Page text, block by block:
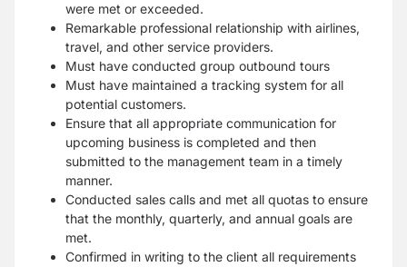
were met or exceeded.
Remarkable professional relationship with airlines,
travel, and other service providers.
Must have conducted group outbound tours
Must have maintained a tracking system for all
potential customers.
Ensure that all appropriate communication for
upcoming business is completed and then
submitted to the management team in a timely
manner.
Conducted sales calls and met all quotas to ensure
that the monthly, quarterly, and annual goals are
met.
Confirmed in writing to the client all requirements